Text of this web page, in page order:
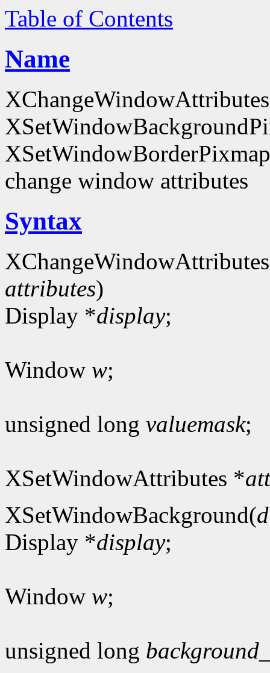
Table of Contents
Name
change window attributes
Syntax
attributes)
Display *display;
Window w;
unsigned long valuemask;
XSetWindowAttributes *
XSetWindowBackground(
Display *display;
Window w;
unsigned long